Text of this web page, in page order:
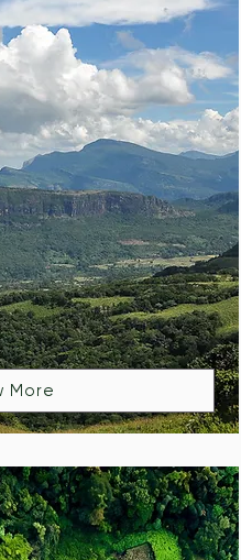
More